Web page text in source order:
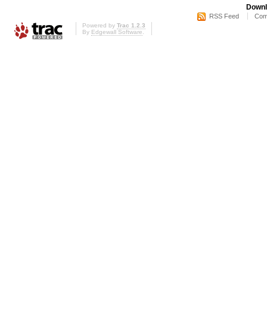
RSS Feed
Powered by Trac 1.2.3
By Edgewall Software